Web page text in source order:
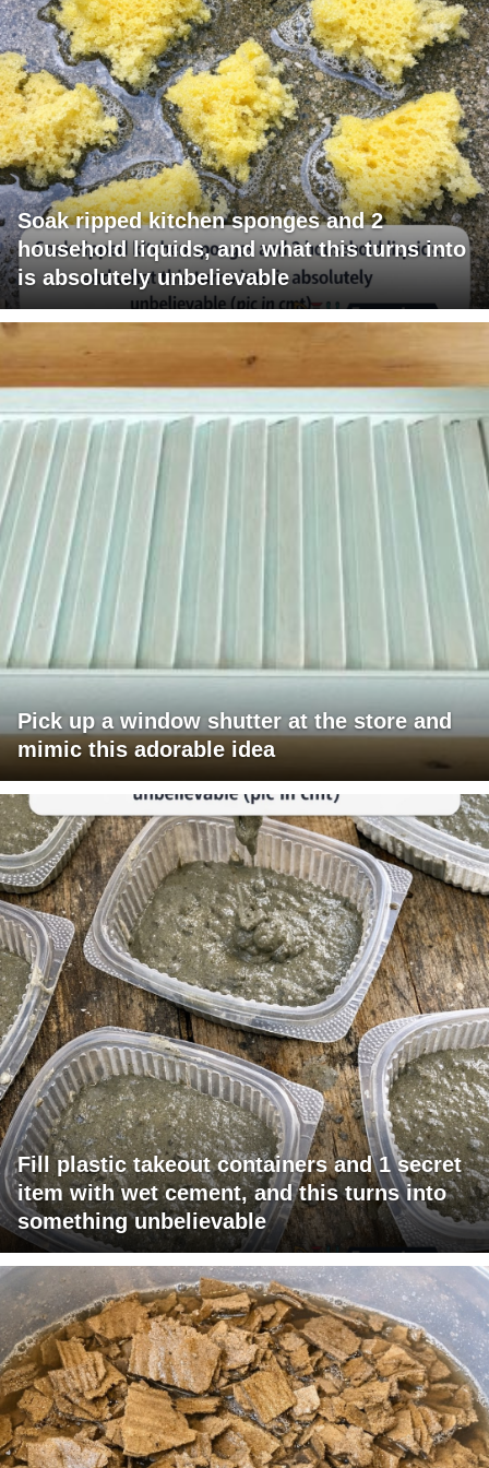
Soak ripped kitchen sponges and 2
household liquids, and what this turns into
is absolutely unbelievable
Pick up a window shutter at the store and
mimic this adorable idea
Fill plastic takeout containers and 1 secret
item with wet cement, and this turns into
something unbelievable